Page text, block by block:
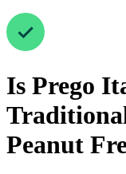
Is Prego
Peanut